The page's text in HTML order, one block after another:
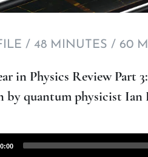
/ 48 MINUTES / 60
in Physics Review Part
by quantum physicist Ian